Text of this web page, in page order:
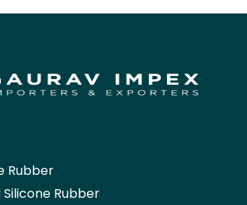
Rubber
Silicone Rubber